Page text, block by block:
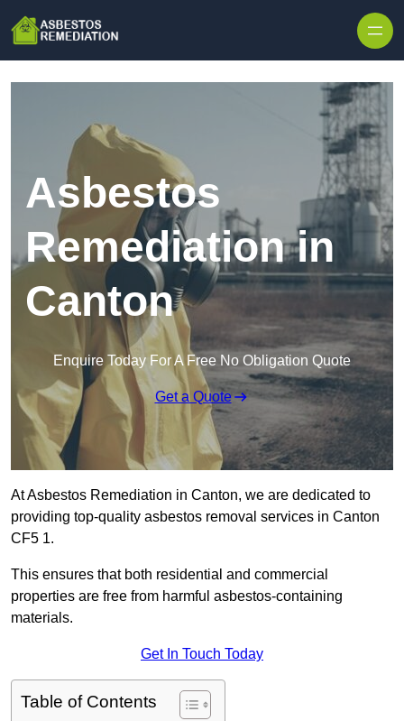
Asbestos
Remediation in
Canton
Enquire Today For A Free No Obligation Quote
Get a Quote
At Asbestos Remediation in Canton, we are dedicated to
providing top-quality asbestos removal services in Canton
CF5 1.
This ensures that both residential and commercial
properties are free from harmful asbestos-containing
materials.
Get In Touch Today
Table of Contents